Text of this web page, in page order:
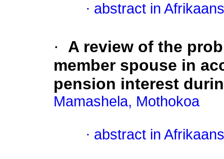
· abstract in Afrikaans
·
A review of the
member spouse in
pension interest
Mamashela, Mothokoa
· abstract in Afrikaans